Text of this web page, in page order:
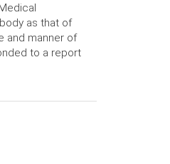
as that of
and manner of
to a report